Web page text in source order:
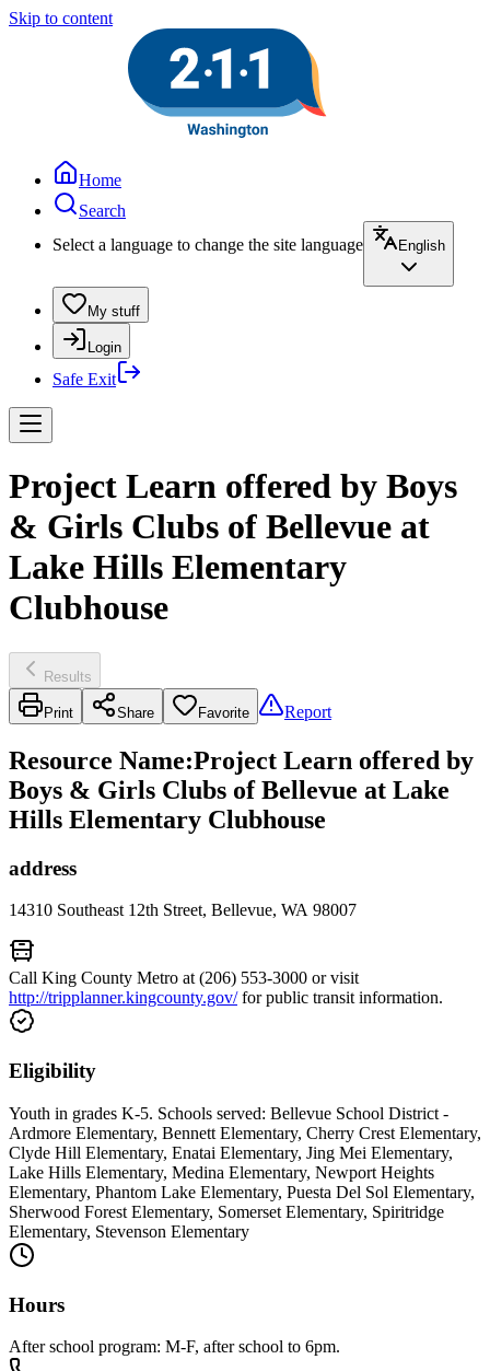
Skip to content
Home
Search
Select a language to change the site language
English
My stuff
Login
Safe Exit
Project Learn offered by Boys
& Girls Clubs of Bellevue at
Lake Hills Elementary
Clubhouse
Results
Print Share Favorite Report
Resource Name:Project Learn offered by
Boys & Girls Clubs of Bellevue at Lake
Hills Elementary Clubhouse
address
14310 Southeast 12th Street, Bellevue, WA 98007
Call King County Metro at (206) 553-3000 or visit
http://tripplanner.kingcounty.gov/for public transit information.
Eligibility
Youth in grades K-5. Schools served: Bellevue School District -
Ardmore Elementary, Bennett Elementary, Cherry Crest Elementary,
Clyde Hill Elementary, Enatai Elementary, Jing Mei Elementary,
Lake Hills Elementary, Medina Elementary, Newport Heights
Elementary, Phantom Lake Elementary, Puesta Del Sol Elementary,
Sherwood Forest Elementary, Somerset Elementary, Spiritridge
Elementary, Stevenson Elementary
Hours
After school program: M-F, after school to 6pm.